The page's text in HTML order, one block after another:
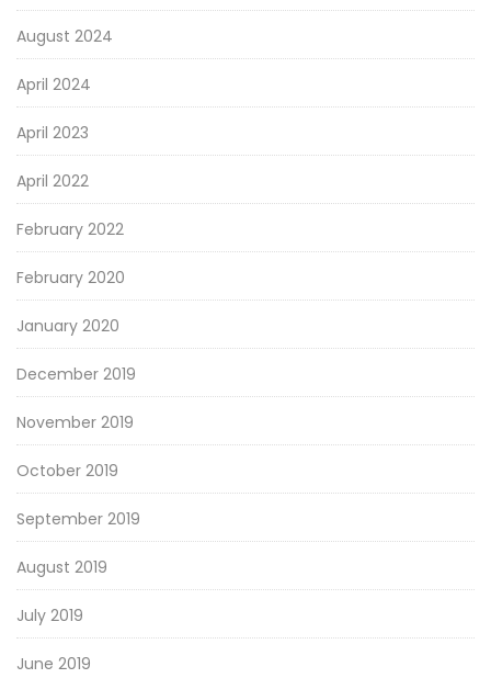
August 2024
April 2024
April 2023
April 2022
February 2022
February 2020
January 2020
December 2019
November 2019
October 2019
September 2019
August 2019
July 2019
June 2019